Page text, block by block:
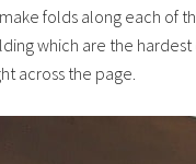
folds along each of
which are the
across the page.